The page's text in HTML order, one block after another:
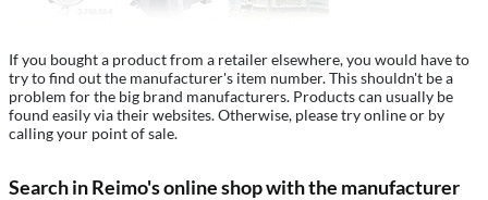
If you bought a product from a retailer elsewhere, you would have to
try to find out the manufacturer's item number. This shouldn't be a
problem for the big brand manufacturers. Products can usually be
found easily via their websites. Otherwise, please try online or by
calling your point of sale.
Search in Reimo's online shop with the manufacturer